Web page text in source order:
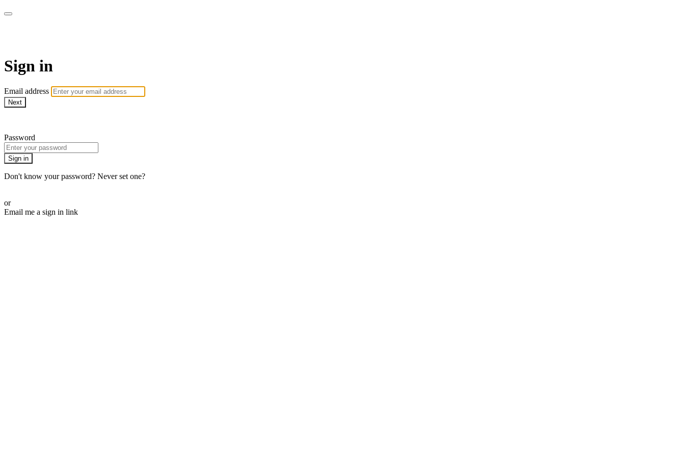
Sign in
Email address
Next
Password
Sign in
Don't know your password? Never set one?
or
Email me a sign in link